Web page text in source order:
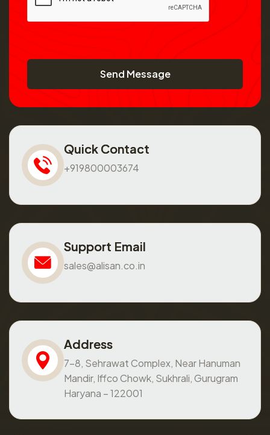
Send Message
Quick Contact
+919800003674
Support Email
sales@alisan.co.in
Address
7-8, Sehrawat Complex, Near Hanuman
Mandir, Iffco Chowk, Sukhrali, Gurugram
Haryana – 122001